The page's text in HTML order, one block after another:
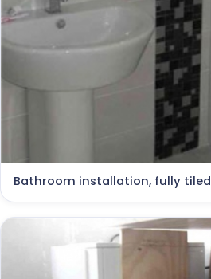
Bathroom installation, fully tiled